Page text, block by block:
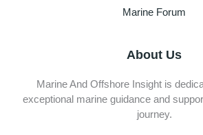
Marine Forum
About Us
Marine And Offshore Insight is
exceptional marine guidance and
journey.